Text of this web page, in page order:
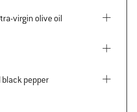
extra-virgin olive oil
pepper